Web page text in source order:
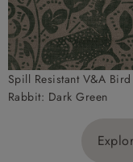
Spill Resistant V&A
Rabbit: Dark Green